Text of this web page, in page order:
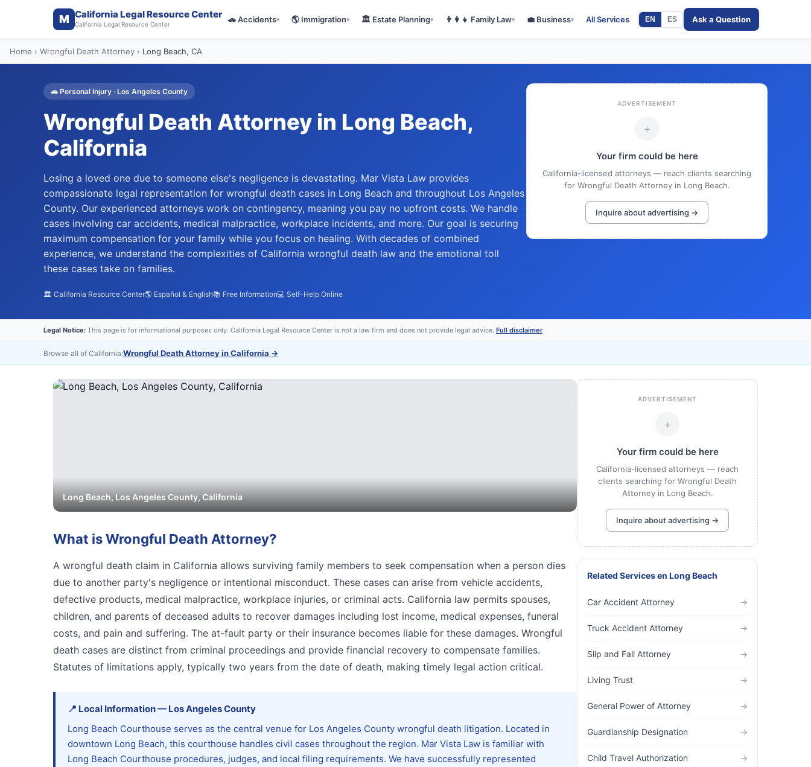
M California Legal Resource Center
California Legal Resource Center 🚗Accidents▾ 🌎 Immigration▾ 🏛️ Estate Planning▾ 👨‍👩‍👧 Family Law▾ 💼 Business▾ All Services EN ES Ask a Question
Home › Wrongful Death Attorney › Long Beach, CA
🚗 Personal Injury · Los Angeles County
Wrongful Death Attorney in Long Beach,
California
Losing a loved one due to someone else's negligence is devastating. Mar Vista Law provides
compassionate legal representation for wrongful death cases in Long Beach and throughout Los Angeles
County. Our experienced attorneys work on contingency, meaning you pay no upfront costs. We handle
cases involving car accidents, medical malpractice, workplace incidents, and more. Our goal is securing
maximum compensation for your family while you focus on healing. With decades of combined
experience, we understand the complexities of California wrongful death law and the emotional toll
these cases take on families.
🏛️ California Resource Center🌎 Español & English📚 Free Information💻 Self-Help Online
ADVERTISEMENT
+
Your firm could be here
California-licensed attorneys — reach clients searching
for Wrongful Death Attorney in Long Beach.
Inquire about advertising →
Legal Notice: This page is for informational purposes only. California Legal Resource Center is not a law firm and does not provide legal advice. Full disclaimer
Browse all of California:Wrongful Death Attorney in California →
Long Beach,Los AngelesCounty, California
What isWrongful Death Attorney?
A wrongful death claim in California allows surviving family members to seek compensation when a person dies
due to another party's negligence or intentional misconduct. These cases can arise from vehicle accidents,
defective products, medical malpractice, workplace injuries, or criminal acts. California law permits spouses,
children, and parents of deceased adults to recover damages including lost income, medical expenses, funeral
costs, and pain and suffering. The at-fault party or their insurance becomes liable for these damages. Wrongful
death cases are distinct from criminal proceedings and provide financial recovery to compensate families.
Statutes of limitations apply, typically two years from the date of death, making timely legal action critical.
📍 Local Information— Los AngelesCounty
Long Beach Courthouse serves as the central venue for Los Angeles County wrongful death litigation. Located in
downtown Long Beach, this courthouse handles civil cases throughout the region. Mar Vista Law is familiar with
Long Beach Courthouse procedures, judges, and local filing requirements. We have successfully represented
ADVERTISEMENT
+
Your firm could be here
California-licensed attorneys — reach
clients searching for Wrongful Death
Attorney in Long Beach.
Inquire about advertising →
Related Servicesen Long Beach
Car Accident Attorney →
Truck Accident Attorney →
Slip and Fall Attorney →
Living Trust →
General Power of Attorney →
Guardianship Designation →
Child Travel Authorization →